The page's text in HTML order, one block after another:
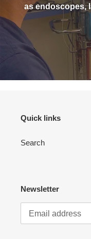
as endoscopes,
Quick links
Search
Newsletter